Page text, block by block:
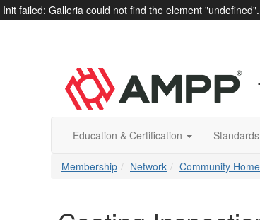
Education & Certification
Membership Network Community Home
Init failed: Galleria could not find the element "undefined".